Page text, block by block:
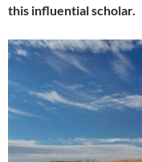
this influential scholar.